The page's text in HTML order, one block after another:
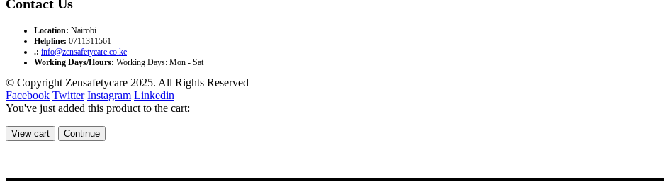
Contact Us
Location: Nairobi
Helpline: 0711311561
.: info@zensafetycare.co.ke
Working Days/Hours: Working Days: Mon - Sat
© Copyright Zensafetycare 2025. All Rights Reserved
Facebook Twitter Instagram Linkedin
You've just added this product to the cart:
View cart Continue